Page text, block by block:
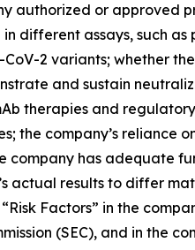
authorized or approved
different assays, such
2 variants; whether
and sustain
therapies and
the company’s
company has adequate
actual results to differ
Factors” in the
(SEC), and in the